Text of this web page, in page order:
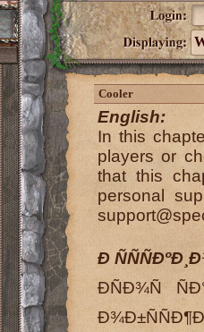
Cooler
English:
In this
players or
that this
personal
Ð
Ð­ÑÐ¾Ñ